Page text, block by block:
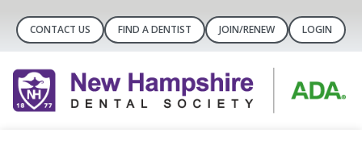
CONTACT US FIND A DENTIST JOIN/RENEW LOGIN